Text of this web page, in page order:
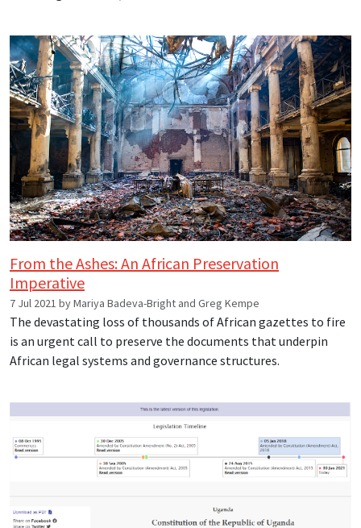
From the Ashes: An African Preservation
Imperative
7 Jul 2021 by Mariya Badeva-Bright and Greg Kempe
The devastating loss of thousands of African gazettes to fire
is an urgent call to preserve the documents that underpin
African legal systems and governance structures.